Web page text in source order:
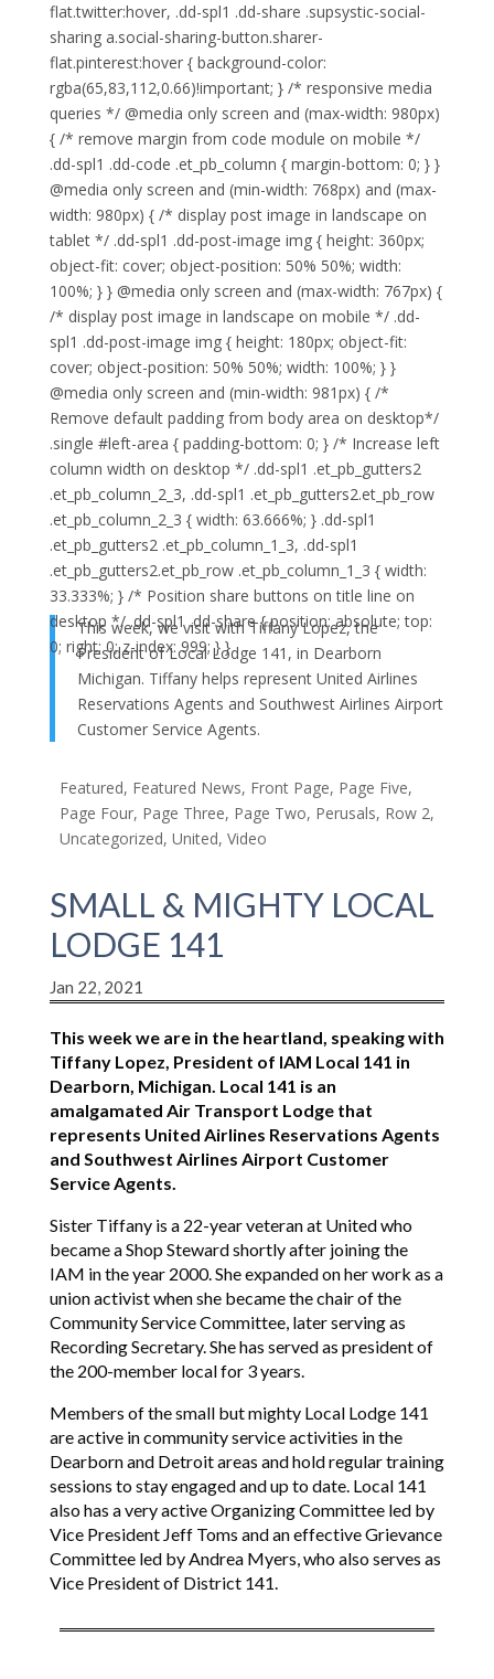
flat.twitter:hover, .dd-spl1 .dd-share .supsystic-social-
sharing a.social-sharing-button.sharer-
flat.pinterest:hover { background-color:
rgba(65,83,112,0.66)!important; } /* responsive media
queries */ @media only screen and (max-width: 980px)
{ /* remove margin from code module on mobile */
.dd-spl1 .dd-code .et_pb_column { margin-bottom: 0; } }
@media only screen and (min-width: 768px) and (max-
width: 980px) { /* display post image in landscape on
tablet */ .dd-spl1 .dd-post-image img { height: 360px;
object-fit: cover; object-position: 50% 50%; width:
100%; } } @media only screen and (max-width: 767px) {
/* display post image in landscape on mobile */ .dd-
spl1 .dd-post-image img { height: 180px; object-fit:
cover; object-position: 50% 50%; width: 100%; } }
@media only screen and (min-width: 981px) { /*
Remove default padding from body area on desktop*/
.single #left-area { padding-bottom: 0; } /* Increase left
column width on desktop */ .dd-spl1 .et_pb_gutters2
.et_pb_column_2_3, .dd-spl1 .et_pb_gutters2.et_pb_row
.et_pb_column_2_3 { width: 63.666%; } .dd-spl1
.et_pb_gutters2 .et_pb_column_1_3, .dd-spl1
.et_pb_gutters2.et_pb_row .et_pb_column_1_3 { width:
33.333%; } /* Position share buttons on title line on
desktop */ .dd-spl1 .dd-share { position: absolute; top:
0; right: 0; z-index: 999; } }
This week, we visit with Tiffany Lopez, the
President of Local Lodge 141, in Dearborn
Michigan. Tiffany helps represent United Airlines
Reservations Agents and Southwest Airlines Airport
Customer Service Agents.
Featured, Featured News, Front Page, Page Five,
Page Four, Page Three, Page Two, Perusals, Row 2,
Uncategorized, United, Video
SMALL & MIGHTY LOCAL
LODGE 141
Jan 22, 2021
This week we are in the heartland, speaking with
Tiffany Lopez, President of IAM Local 141 in
Dearborn, Michigan. Local 141 is an
amalgamated Air Transport Lodge that
represents United Airlines Reservations Agents
and Southwest Airlines Airport Customer
Service Agents.
Sister Tiffany is a 22-year veteran at United who
became a Shop Steward shortly after joining the
IAM in the year 2000. She expanded on her work as a
union activist when she became the chair of the
Community Service Committee, later serving as
Recording Secretary. She has served as president of
the 200-member local for 3 years.
Members of the small but mighty Local Lodge 141
are active in community service activities in the
Dearborn and Detroit areas and hold regular training
sessions to stay engaged and up to date. Local 141
also has a very active Organizing Committee led by
Vice President Jeff Toms and an effective Grievance
Committee led by Andrea Myers, who also serves as
Vice President of District 141.